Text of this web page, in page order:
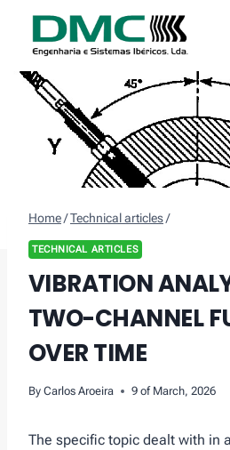
content
Home/Technical articles/
TECHNICAL ARTICLES
VIBRATION
TWO-CHANNEL
OVER TIME
By Carlos Aroeira 9 of March, 2026
The specific topic dealt with in